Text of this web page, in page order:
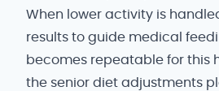
When lower activity is
results to guide medical
becomes repeatable for this
the senior diet adjustments